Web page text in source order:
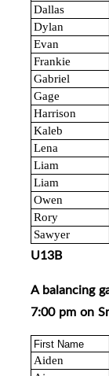
Dallas
Dylan
Evan
Frankie
Gabriel
Gage
Harrison
Kaleb
Lena
Liam
Liam
Owen
Rory
Sawyer
U13B
A balancing
7:00 pm on
First Name
Aiden